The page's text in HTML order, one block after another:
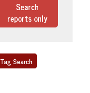
Search
reports only
Tag Search